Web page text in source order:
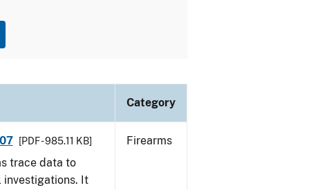
Category
[PDF - 985.11 KB]
trace data to
It
Firearms